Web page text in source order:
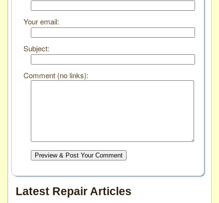
Your email:
Subject:
Comment (no links):
Preview & Post Your Comment
Latest Repair Articles